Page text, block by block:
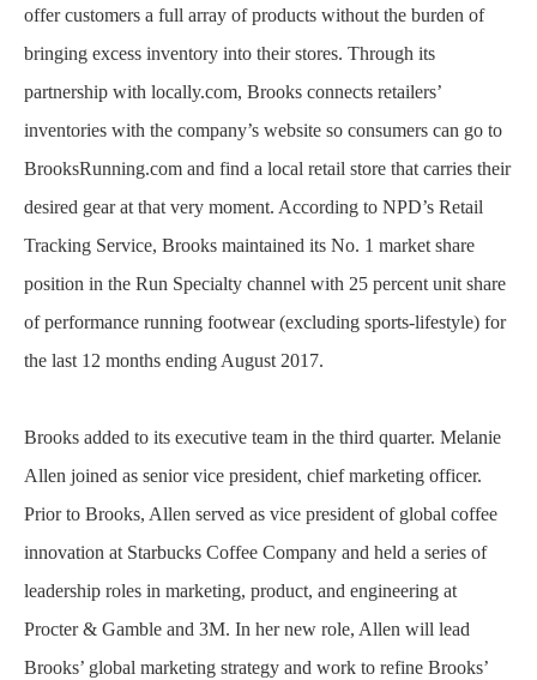
offer customers a full array of products without the burden of
bringing excess inventory into their stores. Through its
partnership with locally.com, Brooks connects retailers’
inventories with the company’s website so consumers can go to
BrooksRunning.com and find a local retail store that carries their
desired gear at that very moment. According to NPD’s Retail
Tracking Service, Brooks maintained its No. 1 market share
position in the Run Specialty channel with 25 percent unit share
of performance running footwear (excluding sports-lifestyle) for
the last 12 months ending August 2017.
Brooks added to its executive team in the third quarter. Melanie
Allen joined as senior vice president, chief marketing officer.
Prior to Brooks, Allen served as vice president of global coffee
innovation at Starbucks Coffee Company and held a series of
leadership roles in marketing, product, and engineering at
Procter & Gamble and 3M. In her new role, Allen will lead
Brooks’ global marketing strategy and work to refine Brooks’